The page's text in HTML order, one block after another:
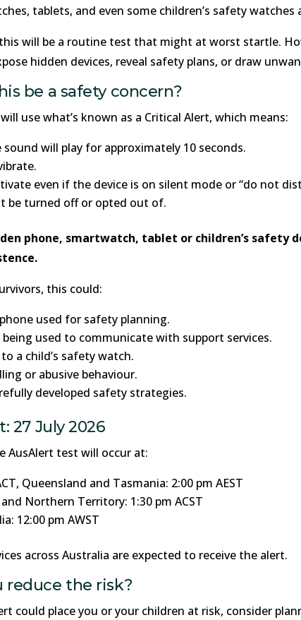
tablets, and even some children’s safety watches
will be a routine test that might at worst startle.
hidden devices, reveal safety plans, or draw
be a safety concern?
use what’s known as a Critical Alert, which means:
will play for approximately 10 seconds.
even if the device is on silent mode or “do not
be turned off or opted out of.
phone, smartwatch, tablet or children’s
this could:
used for safety planning.
being used to communicate with support services.
a child’s safety watch.
or abusive behaviour.
developed safety strategies.
27 July 2026
AusAlert test will occur at:
Queensland and Tasmania: 2:00 pm AEST
Northern Territory: 1:30 pm ACST
12:00 pm AWST
across Australia are expected to receive the alert.
reduce the risk?
could place you or your children at risk, consider